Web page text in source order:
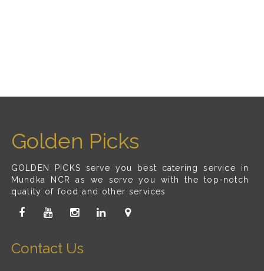
Golden Picks
GOLDEN PICKS serve you best catering service in
Mundka NCR as we serve you with the top-notch
quality of food and other services
Contact Us